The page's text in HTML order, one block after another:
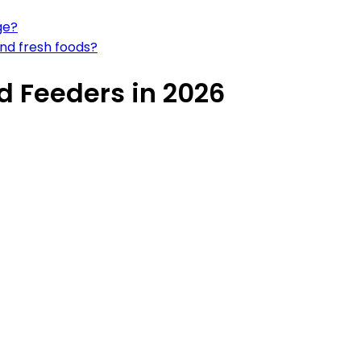
fresh foods?
Feeders in 2026